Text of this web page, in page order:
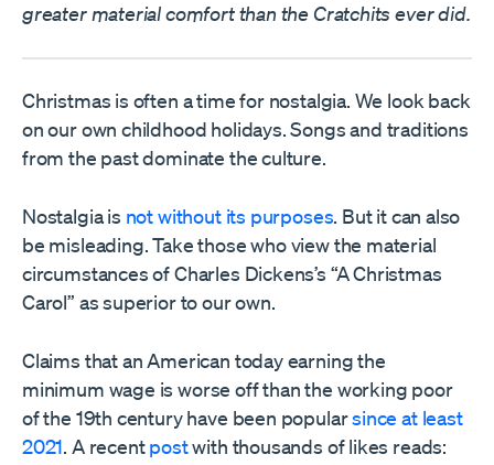
greater material comfort than the Cratchits ever did.
Christmas is often a time for nostalgia. We look back
on our own childhood holidays. Songs and traditions
from the past dominate the culture.
Nostalgia is not without its purposes. But it can also
be misleading. Take those who view the material
circumstances of Charles Dickens’s “A Christmas
Carol” as superior to our own.
Claims that an American today earning the
minimum wage is worse off than the working poor
of the 19th century have been popularsince at least
2021. A recentpostwith thousands of likes reads: